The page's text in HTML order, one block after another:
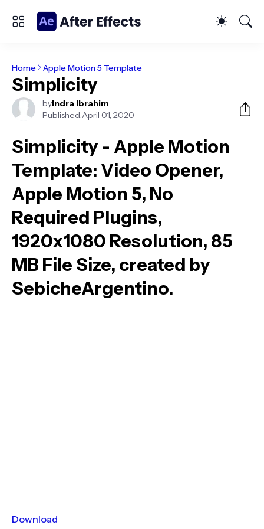
Home Apple Motion 5 Template
Simplicity
byIndra Ibrahim
Published:April 01, 2020
Simplicity - Apple Motion
Template: Video Opener,
Apple Motion 5, No
Required Plugins,
1920x1080 Resolution, 85
MB File Size, created by
SebicheArgentino.
Download